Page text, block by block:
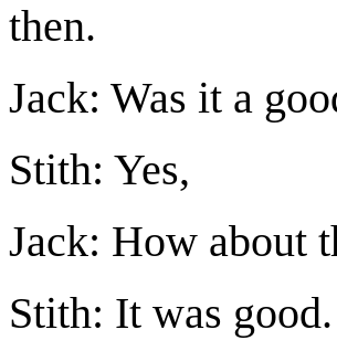
then.
Jack: Was it a
Stith: Yes,
Jack: How about
Stith: It was good.